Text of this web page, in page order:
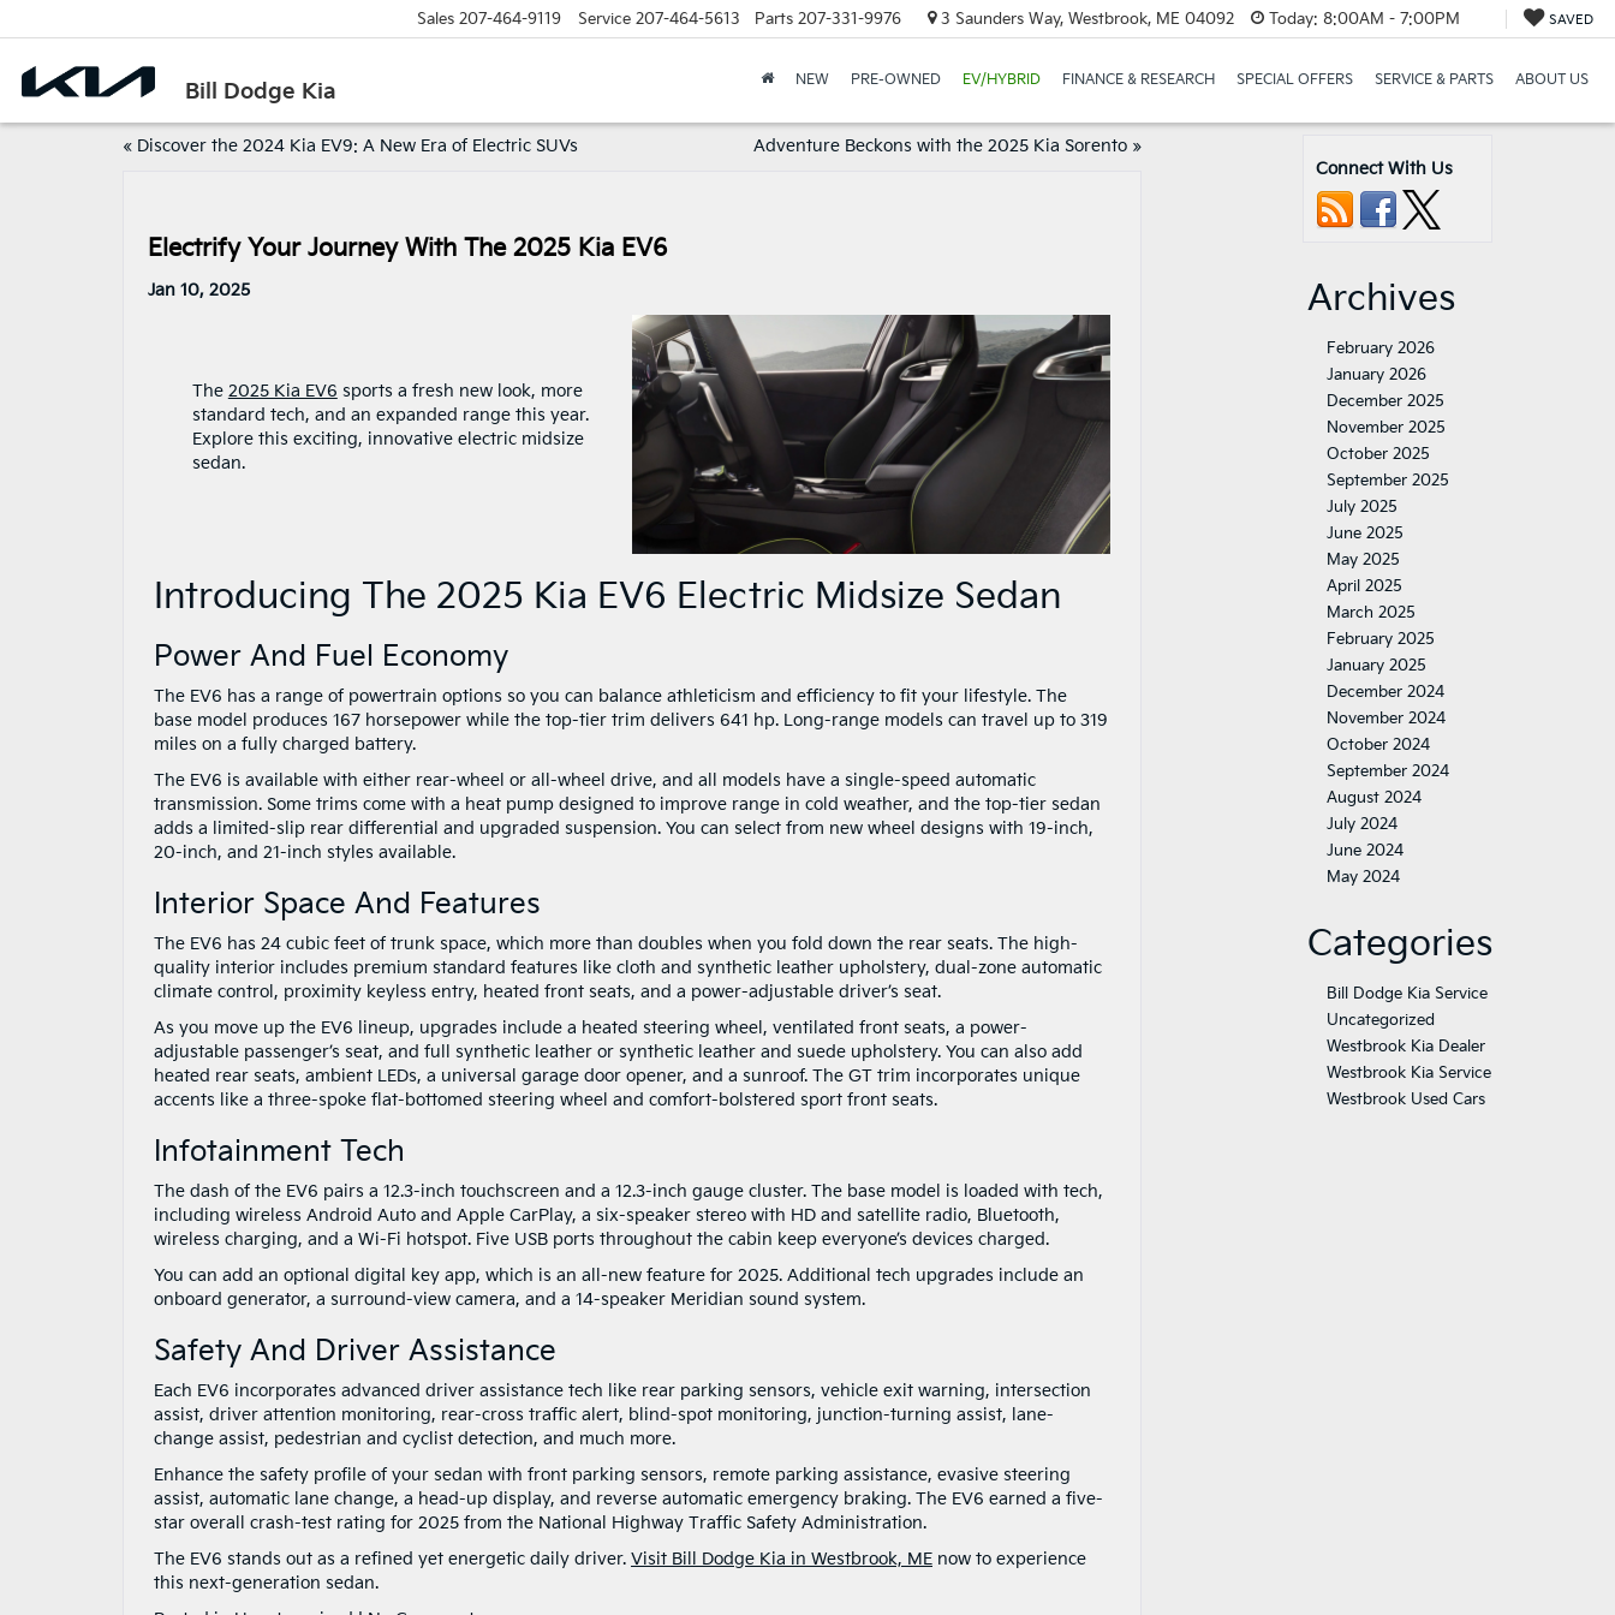
Bill Dodge Kia
Sales 207-464-9119 Service 207-464-5613 Parts 207-331-9976 3 Saunders Way, Westbrook, ME 04092 Today: 8:00AM - 7:00PM SAVED
NEW PRE-OWNED EV/HYBRID FINANCE & RESEARCH SPECIAL OFFERS SERVICE & PARTS ABOUT US
« Discover the 2024 Kia EV9: A New Era of Electric SUVs Adventure Beckons with the 2025 Kia Sorento»
Electrify Your Journey With The 2025 Kia EV6
Jan 10, 2025
The 2025 Kia EV6 sports a fresh new look, more
standard tech, and an expanded range this year.
Explore this exciting, innovative electric midsize
sedan.
Introducing The 2025 Kia EV6 Electric Midsize Sedan
Power And Fuel Economy
The EV6 has a range of powertrain options so you can balance athleticism and efficiency to fit your lifestyle. The
base model produces 167 horsepower while the top-tier trim delivers 641 hp. Long-range models can travel up to 319
miles on a fully charged battery.
The EV6 is available with either rear-wheel or all-wheel drive, and all models have a single-speed automatic
transmission. Some trims come with a heat pump designed to improve range in cold weather, and the top-tier sedan
adds a limited-slip rear differential and upgraded suspension. You can select from new wheel designs with 19-inch, ​
20-inch, and 21-inch styles available.
Interior Space And Features
The EV6 has 24 cubic feet of trunk space, which more than doubles when you fold down the rear seats. The high-
quality interior includes premium standard features like cloth and synthetic leather upholstery, dual-zone automatic
climate control, proximity keyless entry, heated front seats, and a power-adjustable driver’s seat.
As you move up the EV6 lineup, upgrades include a heated steering wheel, ventilated front seats, a power-
adjustable passenger’s seat, and full synthetic leather or synthetic leather and suede upholstery. You can also add
heated rear seats, ambient LEDs, a universal garage door opener, and a sunroof. The GT trim incorporates unique
accents like a three-spoke flat-bottomed steering wheel and comfort-bolstered sport front seats.
Infotainment Tech
The dash of the EV6 pairs a 12.3-inch touchscreen and a 12.3-inch gauge cluster. The base model is loaded with tech,
including wireless Android Auto and Apple CarPlay, a six-speaker stereo with HD and satellite radio, Bluetooth,
wireless charging, and a Wi-Fi hotspot. Five USB ports throughout the cabin keep everyone’s devices charged.
You can add an optional digital key app, which is an all-new feature for 2025. Additional tech upgrades include an
onboard generator, a surround-view camera, and a 14-speaker Meridian sound system.
Safety And Driver Assistance
Each EV6 incorporates advanced driver assistance tech like rear parking sensors, vehicle exit warning, intersection
assist, driver attention monitoring, rear-cross traffic alert, blind-spot monitoring, junction-turning assist, lane-
change assist, pedestrian and cyclist detection, and much more.
Enhance the safety profile of your sedan with front parking sensors, remote parking assistance, evasive steering
assist, automatic lane change, a head-up display, and reverse automatic emergency braking. The EV6 earned a five-
star overall crash-test rating for 2025 from the National Highway Traffic Safety Administration.
The EV6 stands out as a refined yet energetic daily driver. Visit Bill Dodge Kia in Westbrook, ME now to experience
this next-generation sedan.
Connect With Us
Archives
February 2026
January 2026
December 2025
November 2025
October 2025
September 2025
July 2025
June 2025
May 2025
April 2025
March 2025
February 2025
January 2025
December 2024
November 2024
October 2024
September 2024
August 2024
July 2024
June 2024
May 2024
Categories
Bill Dodge Kia Service
Uncategorized
Westbrook Kia Dealer
Westbrook Kia Service
Westbrook Used Cars